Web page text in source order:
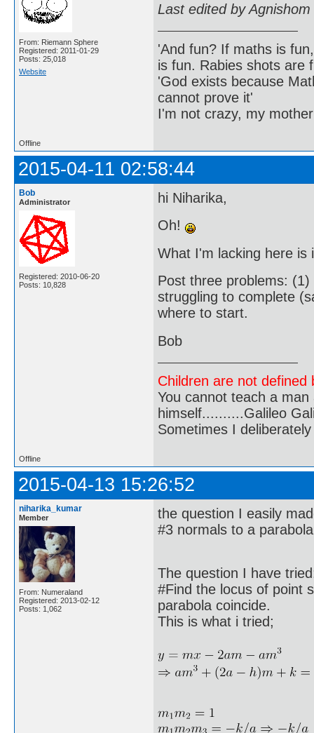
From: Riemann Sphere
Registered: 2011-01-29
Posts: 25,018
Website
Last edited by
'And fun? If maths is
is fun. Rabies shots are
'God exists because
cannot prove it'
I'm not crazy, my
Offline
2015-04-11 02:58:44
Bob
Administrator
Registered: 2010-06-20
Posts: 10,828
hi Niharika,
Oh!
What I'm lacking here
Post three problems:
struggling to complete
where to start.
Bob
Children are not
You cannot teach a
himself..........Galileo
Sometimes I
Offline
2015-04-13 15:26:52
niharika_kumar
Member
From: Numeraland
Registered: 2013-02-12
Posts: 1,062
the question I easily
#3 normals to a
The question I have
#Find the locus of point
parabola coincide.
This is what i tried;